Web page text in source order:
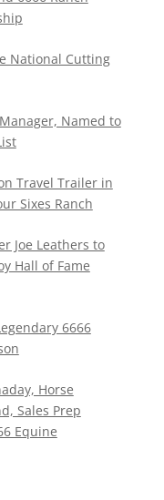
National Cutting
Named to
Travel Trailer in
Sixes Ranch
Joe Leathers to
Hall of Fame
6666
Horse
Sales Prep
Equine